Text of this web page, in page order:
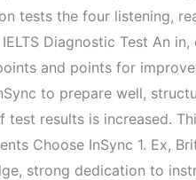
tests the four listening,
Diagnostic Test An
and points for
to prepare well,
results is increased.
Choose InSync 1. Ex,
strong dedication to